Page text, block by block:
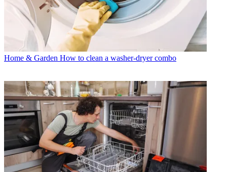
Home & Garden How to clean a washer-dryer combo